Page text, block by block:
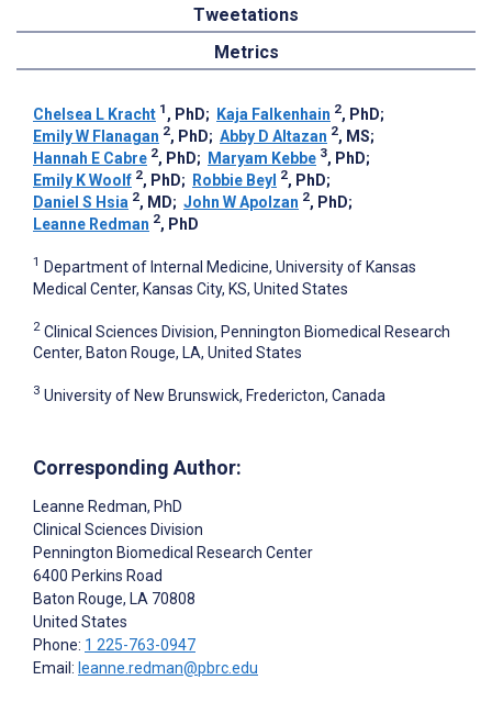
Tweetations
Metrics
Chelsea L Kracht 1 , PhD; Kaja Falkenhain 2, PhD;
Emily W Flanagan 2, PhD; Abby D Altazan 2, MS;
Hannah E Cabre 2, PhD; Maryam Kebbe 3, PhD;
Emily K Woolf 2, PhD; Robbie Beyl 2, PhD;
Daniel S Hsia 2, MD; John W Apolzan 2, PhD;
Leanne Redman 2, PhD
1 Department of Internal Medicine, University of Kansas
Medical Center, Kansas City, KS, United States
2 Clinical Sciences Division, Pennington Biomedical Research
Center, Baton Rouge, LA, United States
3 University of New Brunswick, Fredericton, Canada
Corresponding Author:
Leanne Redman, PhD
Clinical Sciences Division
Pennington Biomedical Research Center
6400 Perkins Road
Baton Rouge, LA 70808
United States
Phone: 1 225-763-0947
Email: leanne.redman@pbrc.edu